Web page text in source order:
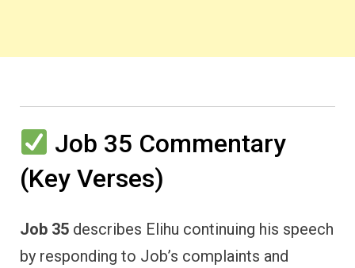
Job 35 Commentary
(Key Verses)
Job 35 describes Elihu continuing his speech
by responding to Job’s complaints and